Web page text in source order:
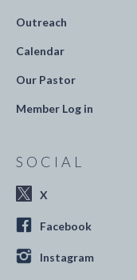
Outreach
Calendar
Our Pastor
Member Log in
SOCIAL
X
Facebook
Instagram